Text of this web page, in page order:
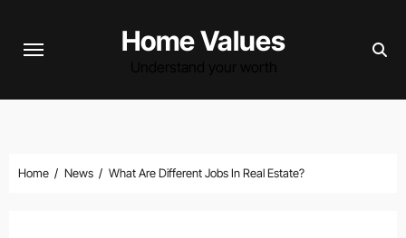
Home Values
Home News What Are Different Jobs In Real Estate?